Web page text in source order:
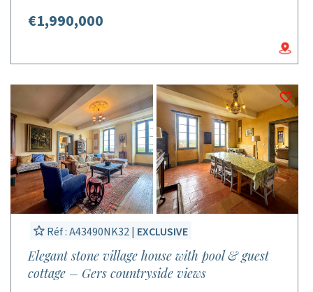
€1,990,000
Réf : A43490NK32 | EXCLUSIVE
Elegant stone village house with pool & guest
cottage – Gers countryside views